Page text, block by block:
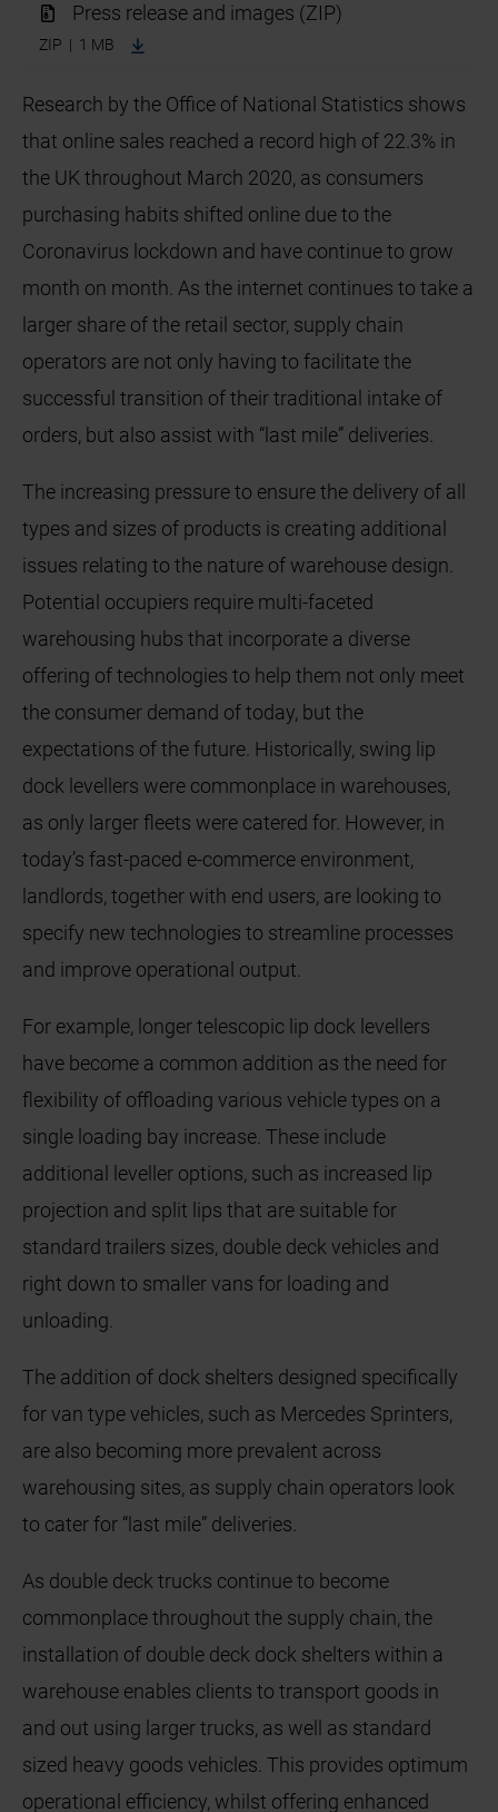
Press release and images (ZIP)
ZIP | 1 MB
Research by the Office of National Statistics shows
that online sales reached a record high of 22.3% in
the UK throughout March 2020, as consumers
purchasing habits shifted online due to the
Coronavirus lockdown and have continue to grow
month on month. As the internet continues to take a
larger share of the retail sector, supply chain
operators are not only having to facilitate the
successful transition of their traditional intake of
orders, but also assist with “last mile” deliveries.
The increasing pressure to ensure the delivery of all
types and sizes of products is creating additional
issues relating to the nature of warehouse design.
Potential occupiers require multi-faceted
warehousing hubs that incorporate a diverse
offering of technologies to help them not only meet
the consumer demand of today, but the
expectations of the future. Historically, swing lip
dock levellers were commonplace in warehouses,
as only larger fleets were catered for. However, in
today’s fast-paced e-commerce environment,
landlords, together with end users, are looking to
specify new technologies to streamline processes
and improve operational output.
For example, longer telescopic lip dock levellers
have become a common addition as the need for
flexibility of offloading various vehicle types on a
single loading bay increase. These include
additional leveller options, such as increased lip
projection and split lips that are suitable for
standard trailers sizes, double deck vehicles and
right down to smaller vans for loading and
unloading.
The addition of dock shelters designed specifically
for van type vehicles, such as Mercedes Sprinters,
are also becoming more prevalent across
warehousing sites, as supply chain operators look
to cater for “last mile” deliveries.
As double deck trucks continue to become
commonplace throughout the supply chain, the
installation of double deck dock shelters within a
warehouse enables clients to transport goods in
and out using larger trucks, as well as standard
sized heavy goods vehicles. This provides optimum
operational efficiency, whilst offering enhanced